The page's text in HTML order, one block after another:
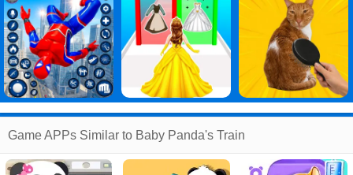
Game APPs Similar to Baby Panda's Train